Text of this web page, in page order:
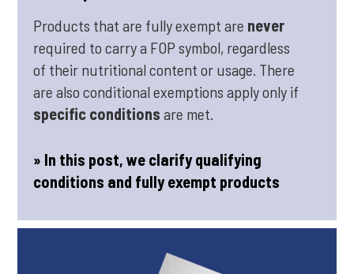
Products that are fully exempt are never
required to carry a FOP symbol, regardless
of their nutritional content or usage. There
are also conditional exemptions apply only if
specific conditions are met.
» In this post, we clarify qualifying
conditions and fully exempt products